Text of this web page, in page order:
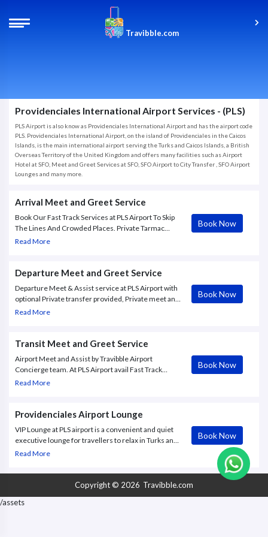
Travibble.com
Providenciales International Airport Services - (PLS)
PLS Airport is also know as Providenciales International Airport and has the airport code
PLS. Providenciales International Airport, on the island of Providenciales in the Caicos
Islands, is the main international airport serving the Turks and Caicos Islands, a British
Overseas Territory of the United Kingdom and offers many facilities such as Airport
Hotel at SFO, Meet and Greet Services at SFO, SFO Airport to City Transfer , SFO Airport
Lounges and many more.
Arrival Meet and Greet Service
Book Our Fast Track Services at PLS Airport To Skip
The Lines And Crowded Places. Private Tarmac
Transfer. VVIP Service. Meeting/Escorting Airside.
Read More
Book Now
Departure Meet and Greet Service
Departure Meet & Assist service at PLS Airport with
optional Private transfer provided, Private meet and
assist service inside the airport with Fast Track
Read More
Book Now
Transit Meet and Greet Service
Airport Meet and Assist by Travibble Airport
Concierge team. At PLS Airport avail Fast Track
arrival, smooth departure, successful connection.
Read More
Book Now
Providenciales Airport Lounge
VIP Lounge at PLS airport is a convenient and quiet
executive lounge for travellers to relax in Turks and
Caicos, Providenciales International Airport (PLS).
Read More
Book Now
Copyright © 2026 Travibble.com
/assets